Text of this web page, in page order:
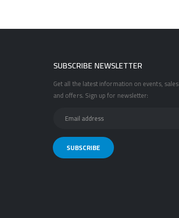
SUBSCRIBE NEWSLETTER
Get all the latest information on events, sales
and offers. Sign up for newsletter: